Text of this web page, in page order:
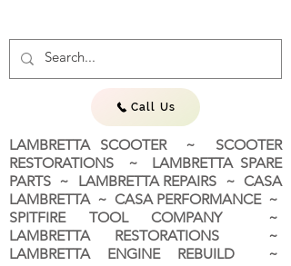
Call Us
LAMBRETTA SCOOTER ~ SCOOTER
RESTORATIONS ~ LAMBRETTA SPARE
PARTS ~ LAMBRETTA REPAIRS ~ CASA
LAMBRETTA ~ CASA PERFORMANCE ~
SPITFIRE TOOL COMPANY ~
LAMBRETTA RESTORATIONS ~
LAMBRETTA ENGINE REBUILD ~